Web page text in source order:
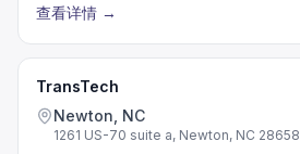
查看详情 →
TransTech
Newton, NC
1261 US-70 suite a, Newton, NC 28658